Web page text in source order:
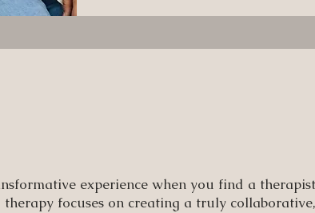
experience when you find a
focuses on creating a truly